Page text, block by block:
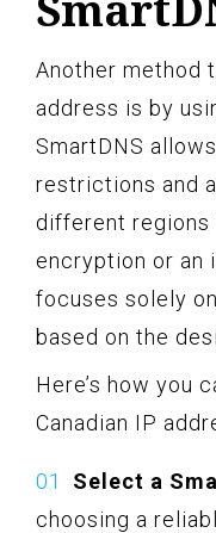
Another method
address is by
SmartDNS
restrictions and
different
encryption or an
focuses solely
based on the
Here’s how you
Canadian IP
Select a
choosing a